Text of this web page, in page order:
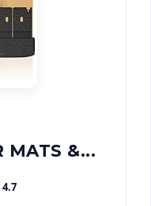
MATS &...
4.7